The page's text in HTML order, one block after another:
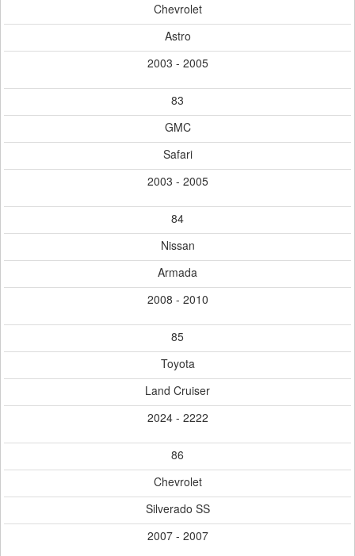
Chevrolet
Astro
2003 - 2005
83
GMC
Safari
2003 - 2005
84
Nissan
Armada
2008 - 2010
85
Toyota
Land Cruiser
2024 - 2222
86
Chevrolet
Silverado SS
2007 - 2007